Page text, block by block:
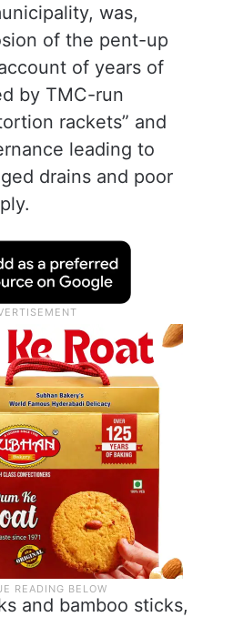
was,
of the pent-up
of years of
by TMC-run
rackets” and
leading to
drains and poor
and bamboo sticks,